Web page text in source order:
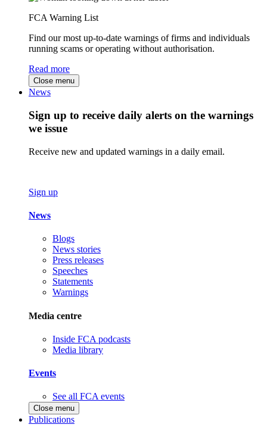
FCA Warning List
Find our most up-to-date warnings of firms and individuals
running scams or operating without authorisation.
Read more
Close menu
News
Sign up to receive daily alerts on the warnings
we issue
Receive new and updated warnings in a daily email.
Sign up
News
Blogs
News stories
Press releases
Speeches
Statements
Warnings
Media centre
Inside FCA podcasts
Media library
Events
See all FCA events
Close menu
Publications